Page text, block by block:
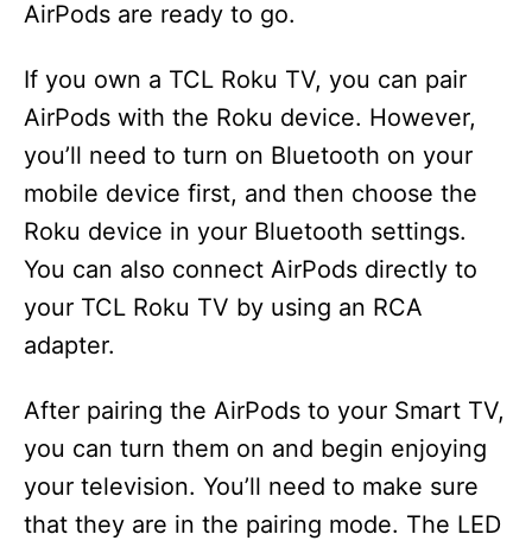
AirPods are ready to go.
If you own a TCL Roku TV, you can pair
AirPods with the Roku device. However,
you’ll need to turn on Bluetooth on your
mobile device first, and then choose the
Roku device in your Bluetooth settings.
You can also connect AirPods directly to
your TCL Roku TV by using an RCA
adapter.
After pairing the AirPods to your Smart TV,
you can turn them on and begin enjoying
your television. You’ll need to make sure
that they are in the pairing mode. The LED